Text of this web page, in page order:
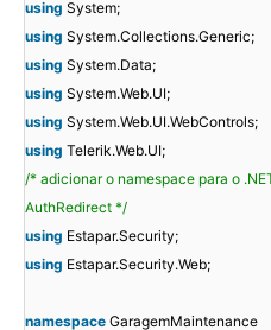
using System;
using System.Collections.Generic;
using System.Data;
using System.Web.UI;
using System.Web.UI.WebControls;
using Telerik.Web.UI;
/* adicionar o namespace para o
AuthRedirect */
using Estapar.Security;
using Estapar.Security.Web;
namespace GaragemMaintenance